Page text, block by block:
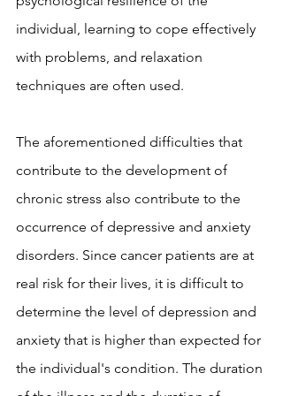
individual, learning to cope effectively
with problems, and relaxation
techniques are often used.
The aforementioned difficulties that
contribute to the development of
chronic stress also contribute to the
occurrence of depressive and anxiety
disorders. Since cancer patients are at
real risk for their lives, it is difficult to
determine the level of depression and
anxiety that is higher than expected for
the individual's condition. The duration